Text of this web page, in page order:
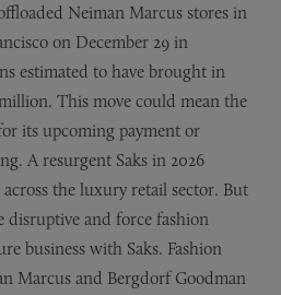
Neiman Marcus stores in
on December 29 in
estimated to have brought in
This move could mean the
its upcoming payment or
A resurgent Saks in 2026
the luxury retail sector. But
disruptive and force fashion
business with Saks. Fashion
Marcus and Bergdorf Goodman